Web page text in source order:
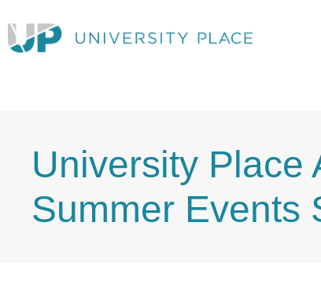
University Place
Summer Events